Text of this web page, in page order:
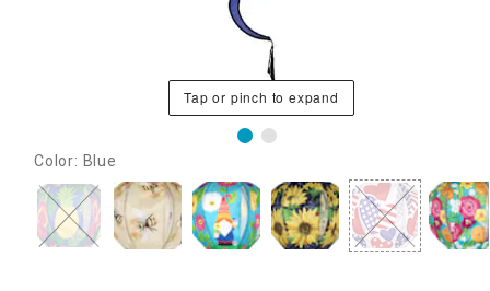
Tap or pinch to expand
Color: Blue